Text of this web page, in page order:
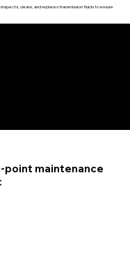
cleans, and replaces transmission fluids to ensure
point maintenance